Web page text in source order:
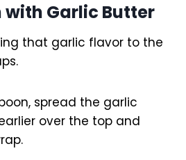
with Garlic Butter
that garlic flavor to the
spread the garlic
over the top and